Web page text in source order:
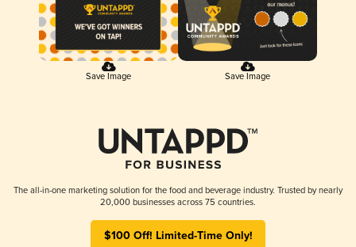
Save Image Save Image
The all-in-one marketing solution for the food and beverage industry. Trusted by nearly
20,000 businesses across 75 countries.
$100 Off! Limited-Time Only!